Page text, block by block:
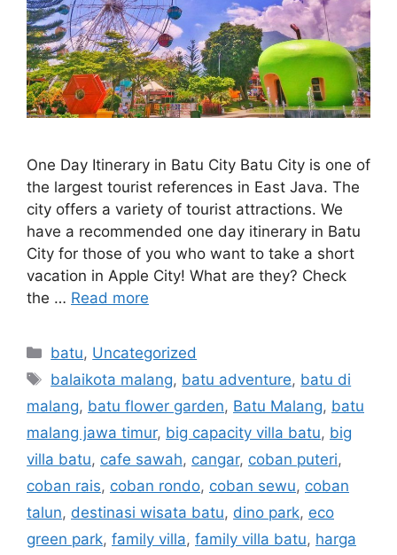
One Day Itinerary in Batu City Batu City is one of
the largest tourist references in East Java. The
city offers a variety of tourist attractions. We
have a recommended one day itinerary in Batu
City for those of you who want to take a short
vacation in Apple City! What are they? Check
the … Read more
batu, Uncategorized
balaikota malang, batu adventure, batu di
malang, batu flower garden, Batu Malang, batu
malang jawa timur, big capacity villa batu, big
villa batu, cafe sawah, cangar, coban puteri,
coban rais, coban rondo, coban sewu, coban
talun, destinasi wisata batu, dino park, eco
green park, family villa, family villa batu, harga